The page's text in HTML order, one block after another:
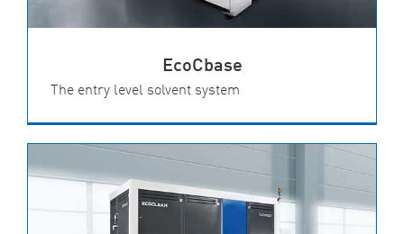
EcoCbase
The entry level solvent system